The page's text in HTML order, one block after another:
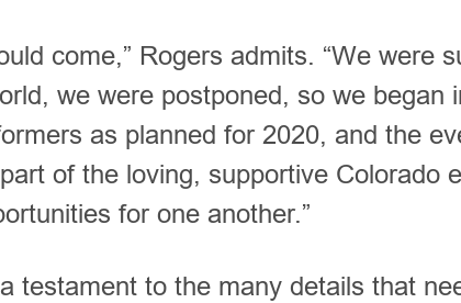
come,” Rogers admits. “We were
we were postponed, so we began
as planned for 2020, and the
of the loving, supportive Colorado
for one another.”
testament to the many details that